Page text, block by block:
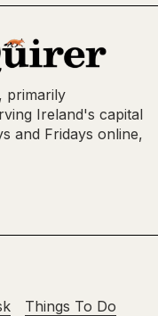
primarily
Ireland's capital
and Fridays online,
Things To Do